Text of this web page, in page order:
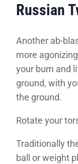
Russian
Another ab-
more
your bum and
ground, with
the ground.
Rotate your
Traditionally
ball or weight